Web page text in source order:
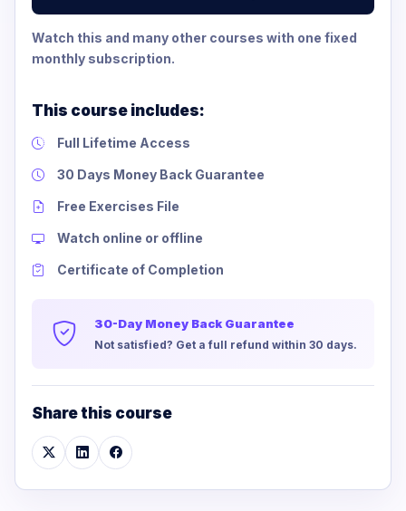
Watch this and many other courses with one fixed
monthly subscription.
This course includes:
Full Lifetime Access
30 Days Money Back Guarantee
Free Exercises File
Watch online or offline
Certificate of Completion
30-Day Money Back Guarantee
Not satisfied? Get a full refund within 30 days.
Share this course